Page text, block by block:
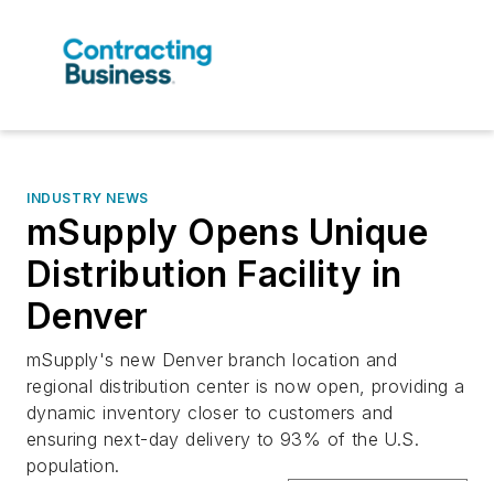
INDUSTRY NEWS
mSupply Opens Unique
Distribution Facility in
Denver
mSupply's new Denver branch location and
regional distribution center is now open, providing a
dynamic inventory closer to customers and
ensuring next-day delivery to 93% of the U.S.
population.